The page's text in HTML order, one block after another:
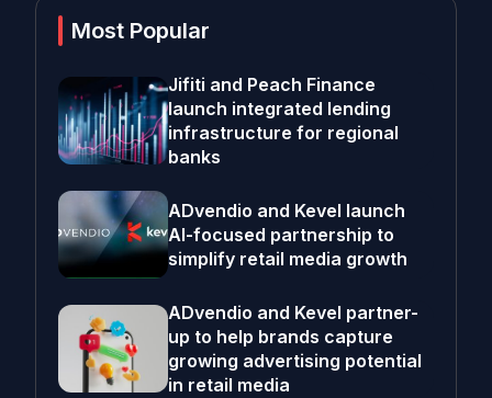
Most Popular
Jifiti and Peach Finance
launch integrated lending
infrastructure for regional
banks
ADvendio and Kevel launch
AI-focused partnership to
simplify retail media growth
ADvendio and Kevel partner-
up to help brands capture
growing advertising potential
in retail media